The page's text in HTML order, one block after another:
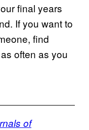
final years
If you want to
find
often as you
of